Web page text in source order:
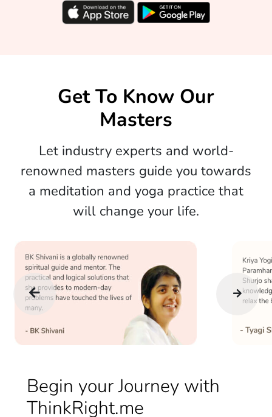
Get To Know Our
Masters
Let industry experts and world-
renowned masters guide you towards
a meditation and yoga practice that
will change your life.
Begin your Journey with
ThinkRight.me